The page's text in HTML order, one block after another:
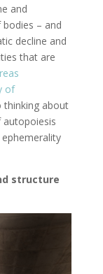
and
– and
decline and
that are
of
thinking about
structure